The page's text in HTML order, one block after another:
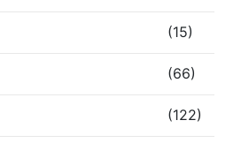
(15)
(66)
(122)